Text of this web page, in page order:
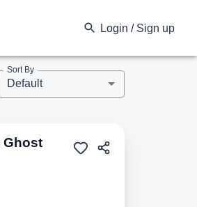
Login / Sign up
Sort By
Default
Pre-owned
Ghost